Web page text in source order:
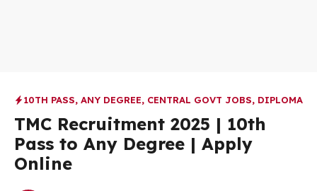
10TH PASS, ANY DEGREE, CENTRAL GOVT JOBS, DIPLOMA
TMC Recruitment 2025 | 10th
Pass to Any Degree | Apply
Online